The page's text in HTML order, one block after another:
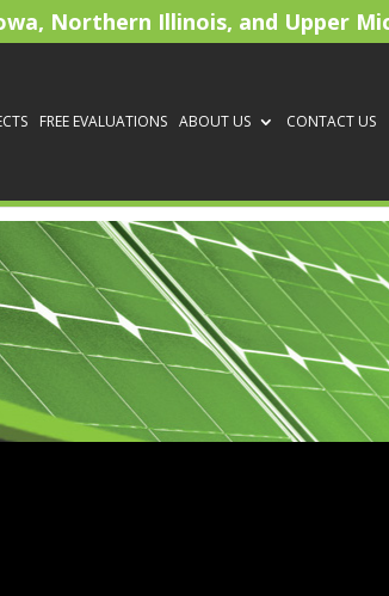
Northern Illinois, and Upper
FREE EVALUATIONS ABOUT US CONTACT US